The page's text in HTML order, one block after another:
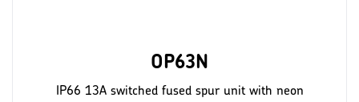
OP63N
IP66 13A switched fused spur unit with neon